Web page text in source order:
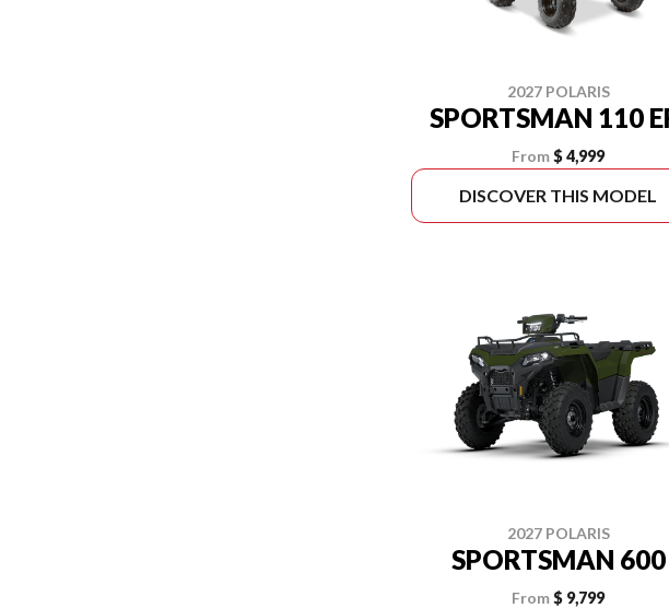
2027 POLARIS
SPORTSMAN 110
From$ 4,999
DISCOVER THIS MODEL
2027 POLARIS
SPORTSMAN 600
From$ 9,799